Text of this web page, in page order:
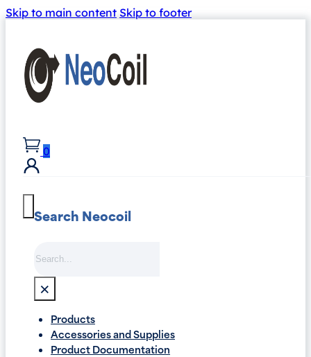
Skip to main content Skip to footer
0
Search Neocoil
×
Products
Accessories and Supplies
Product Documentation